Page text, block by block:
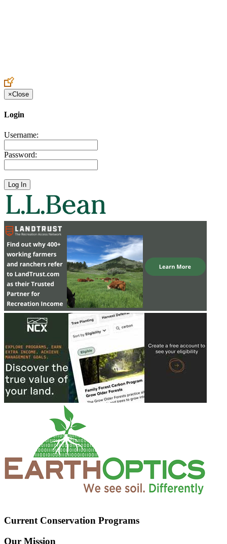
×Close
Login
Username:
Password:
Current Conservation Programs
Our Mission